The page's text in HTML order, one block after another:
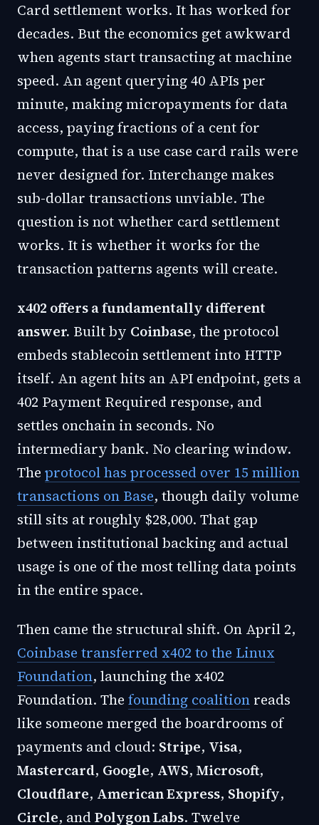
Card settlement works. It has worked for
decades. But the economics get awkward
when agents start transacting at machine
speed. An agent querying 40 APIs per
minute, making micropayments for data
access, paying fractions of a cent for
compute, that is a use case card rails were
never designed for. Interchange makes
sub-dollar transactions unviable. The
question is not whether card settlement
works. It is whether it works for the
transaction patterns agents will create.
x402 offers a fundamentally different
answer. Built by Coinbase, the protocol
embeds stablecoin settlement into HTTP
itself. An agent hits an API endpoint, gets a
402 Payment Required response, and
settles onchain in seconds. No
intermediary bank. No clearing window.
The protocol has processed over 15 million
transactions on Base, though daily volume
still sits at roughly $28,000. That gap
between institutional backing and actual
usage is one of the most telling data points
in the entire space.
Then came the structural shift. On April 2,
Coinbase transferred x402 to the Linux
Foundation, launching the x402
Foundation. The founding coalition reads
like someone merged the boardrooms of
payments and cloud: Stripe, Visa,
Mastercard, Google, AWS, Microsoft,
Cloudflare, American Express, Shopify,
Circle, and Polygon Labs. Twelve